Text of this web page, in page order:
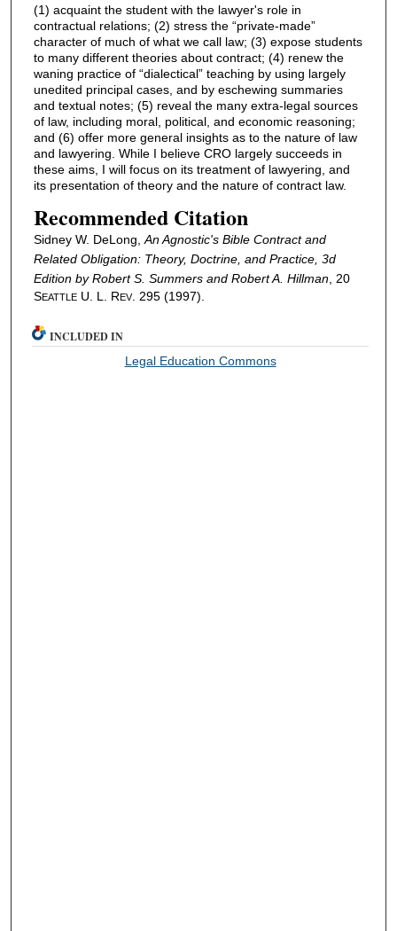
(1) acquaint the student with the lawyer's role in
contractual relations; (2) stress the “private-made”
character of much of what we call law; (3) expose students
to many different theories about contract; (4) renew the
waning practice of “dialectical” teaching by using largely
unedited principal cases, and by eschewing summaries
and textual notes; (5) reveal the many extra-legal sources
of law, including moral, political, and economic reasoning;
and (6) offer more general insights as to the nature of law
and lawyering. While I believe CRO largely succeeds in
these aims, I will focus on its treatment of lawyering, and
its presentation of theory and the nature of contract law.
Recommended Citation
Sidney W. DeLong, An Agnostic's Bible Contract and
Related Obligation: Theory, Doctrine, and Practice, 3d
Edition by Robert S. Summers and Robert A. Hillman, 20
SEATTLEU. L. REV. 295 (1997).
INCLUDED IN
Legal Education Commons